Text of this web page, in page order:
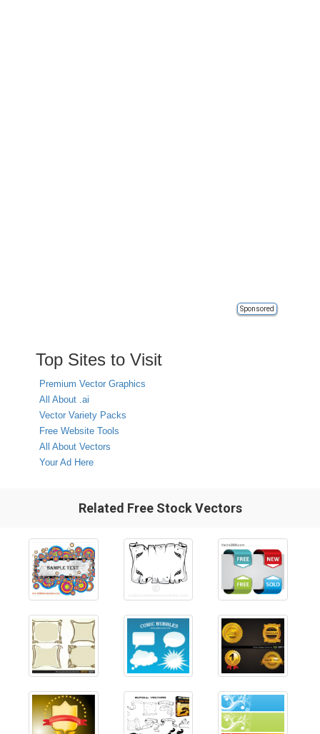
Sponsored
Top Sites to Visit
Premium Vector Graphics
All About .ai
Vector Variety Packs
Free Website Tools
All About Vectors
Your Ad Here
Related Free Stock Vectors